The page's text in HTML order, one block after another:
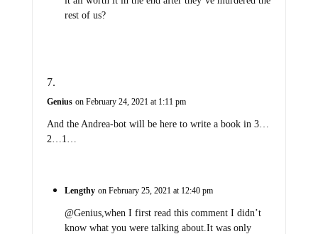
rest of us?
Genius on February 24, 2021 at 1:11 pm
And the Andrea-bot will be here to write a book in 3…
2…1…
Lengthy on February 25, 2021 at 12:40 pm
@Genius,when I first read this comment I didn’t
know what you were talking about.It was only